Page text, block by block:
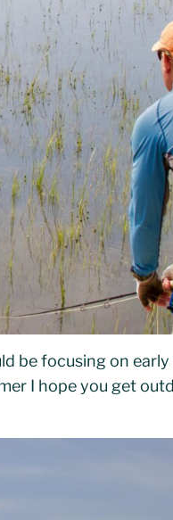
be focusing on
I hope you get